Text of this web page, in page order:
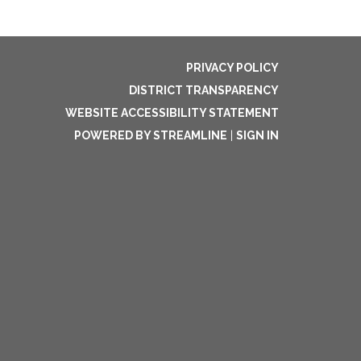
PRIVACY POLICY
DISTRICT TRANSPARENCY
WEBSITE ACCESSIBILITY STATEMENT
POWERED BY STREAMLINE
SIGN IN